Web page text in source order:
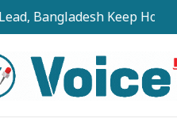
Keep Hopes Alive